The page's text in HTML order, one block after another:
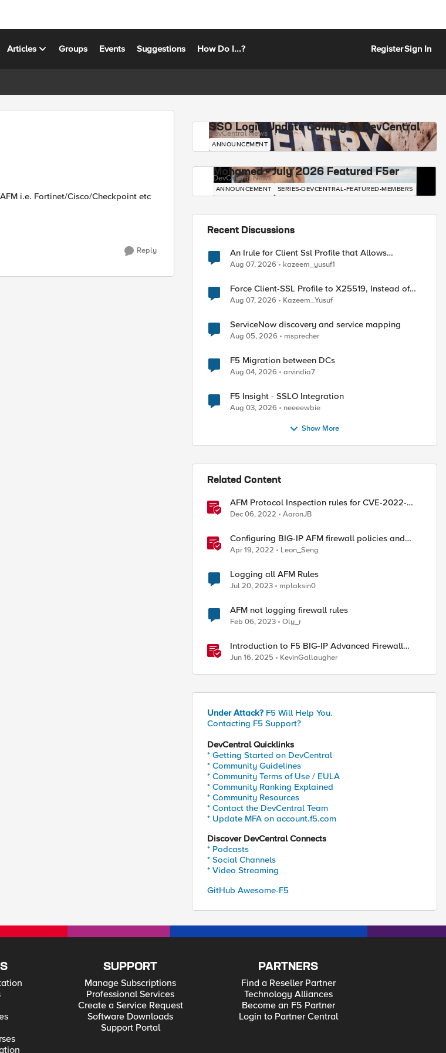
Articles Groups Events Suggestions How Do I...? RegisterSign In
i.e. Fortinet/Cisco/Checkpoint etc
Reply
SSO Login Update Coming to DevCentral
DevCentral News
ANNOUNCEMENT
Mohamed - July 2026 Featured F5er
DevCentral News
ANNOUNCEMENT SERIES-DEVCENTRAL-FEATURED-MEMBERS
Recent Discussions
An Irule for Client Ssl Profile that Allows
Unassigned TLS Extension Values (17516)
Aug 07, 2026 kazeem_yusuf1
Force Client-SSL Profile to X25519, Instead of
Post-Quantum Cryptography
Aug 07, 2026 Kazeem_Yusuf
ServiceNow discovery and service mapping
Aug 05, 2026 msprecher
F5 Migration between DCs
Aug 04, 2026 arvindia7
F5 Insight - SSLO Integration
Aug 03, 2026 neeeewbie
Show More
Related Content
AFM Protocol Inspection rules for CVE-2022-
3602 (aka SpookySSL)
Dec 06, 2022 AaronJB
Configuring BIG-IP AFM firewall policies and
rules with Ansible
Apr 19, 2022 Leon_Seng
Logging all AFM Rules
Jul 20, 2023 mplaksin0
AFM not logging firewall rules
Feb 06, 2023 Oly_r
Introduction to F5 BIG-IP Advanced Firewall
Manager (AFM)
Jun 16, 2025 KevinGallaugher
Under Attack? F5 Will Help You.
Contacting F5 Support?
DevCentral Quicklinks
* Getting Started on DevCentral
* Community Guidelines
* Community Terms of Use / EULA
* Community Ranking Explained
* Community Resources
* Contact the DevCentral Team
* Update MFA on account.f5.com
Discover DevCentral Connects
* Podcasts
* Social Channels
* Video Streaming
GitHub Awesome-F5
SUPPORT
Manage Subscriptions
Professional Services
Create a Service Request
Software Downloads
Support Portal
PARTNERS
Find a Reseller Partner
Technology Alliances
Become an F5 Partner
Login to Partner Central